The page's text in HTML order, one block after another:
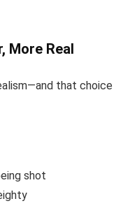
More Real
that choice
shot